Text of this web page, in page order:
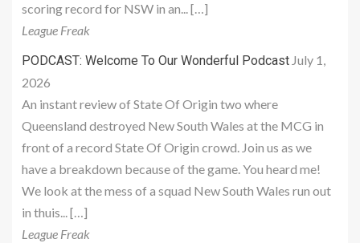
scoring record for NSW in an... […]
League Freak
PODCAST: Welcome To Our Wonderful Podcast July 1,
2026
An instant review of State Of Origin two where
Queensland destroyed New South Wales at the MCG in
front of a record State Of Origin crowd. Join us as we
have a breakdown because of the game. You heard me!
We look at the mess of a squad New South Wales run out
in thuis... […]
League Freak